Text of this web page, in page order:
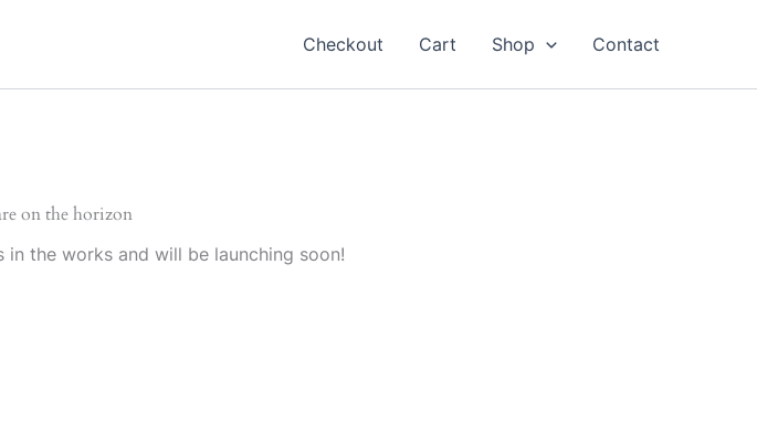
Checkout Cart Shop Contact
on the horizon
the works and will be launching soon!